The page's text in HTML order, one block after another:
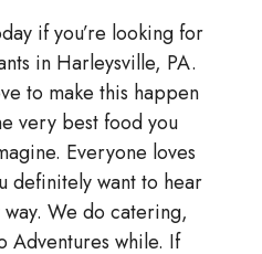
if you’re looking for
in Harleysville, PA.
to make this happen
very best food you
Everyone loves
definitely want to hear
We do catering,
Adventures while. If